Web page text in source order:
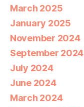
March 2025
January 2025
November 2024
September 2024
July 2024
June 2024
March 2024